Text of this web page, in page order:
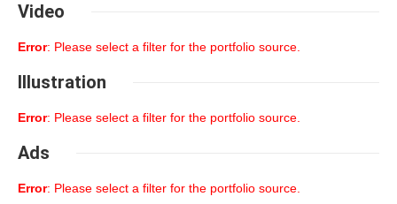
Video
Error: Please select a filter for the portfolio source.
Illustration
Error: Please select a filter for the portfolio source.
Ads
Error: Please select a filter for the portfolio source.